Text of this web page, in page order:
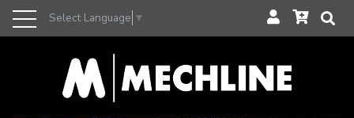
Select Language ▼